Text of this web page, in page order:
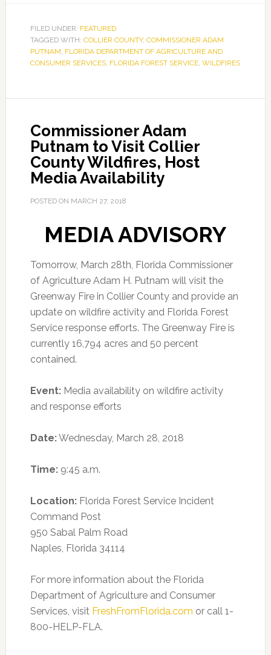
FILED UNDER: FEATURED
TAGGED WITH: COLLIER COUNTY, COMMISSIONER ADAM
PUTNAM, FLORIDA DEPARTMENT OF AGRICULTURE AND
CONSUMER SERVICES, FLORIDA FOREST SERVICE, WILDFIRES
Commissioner Adam
Putnam to Visit Collier
County Wildfires, Host
Media Availability
POSTED ON MARCH 27, 2018
MEDIA ADVISORY
Tomorrow, March 28th, Florida Commissioner
of Agriculture Adam H. Putnam will visit the
Greenway Fire in Collier County and provide an
update on wildfire activity and Florida Forest
Service response efforts. The Greenway Fire is
currently 16,794 acres and 50 percent
contained.
Event:Media availability on wildfire activity
and response efforts
Date:Wednesday, March 28, 2018
Time:9:45 a.m.
Location:Florida Forest Service Incident
Command Post
950 Sabal Palm Road
Naples, Florida 34114
For more information about the Florida
Department of Agriculture and Consumer
Services, visit FreshFromFlorida.com or call 1-
800-HELP-FLA.